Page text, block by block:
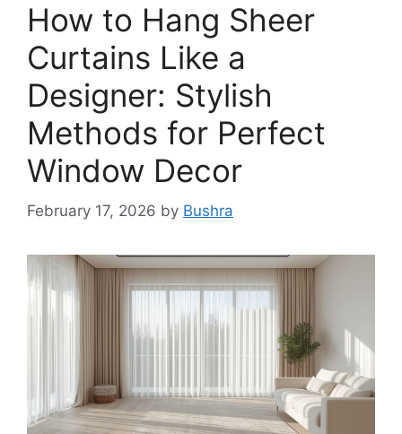
How to Hang Sheer
Curtains Like a
Designer: Stylish
Methods for Perfect
Window Decor
February 17, 2026 by Bushra